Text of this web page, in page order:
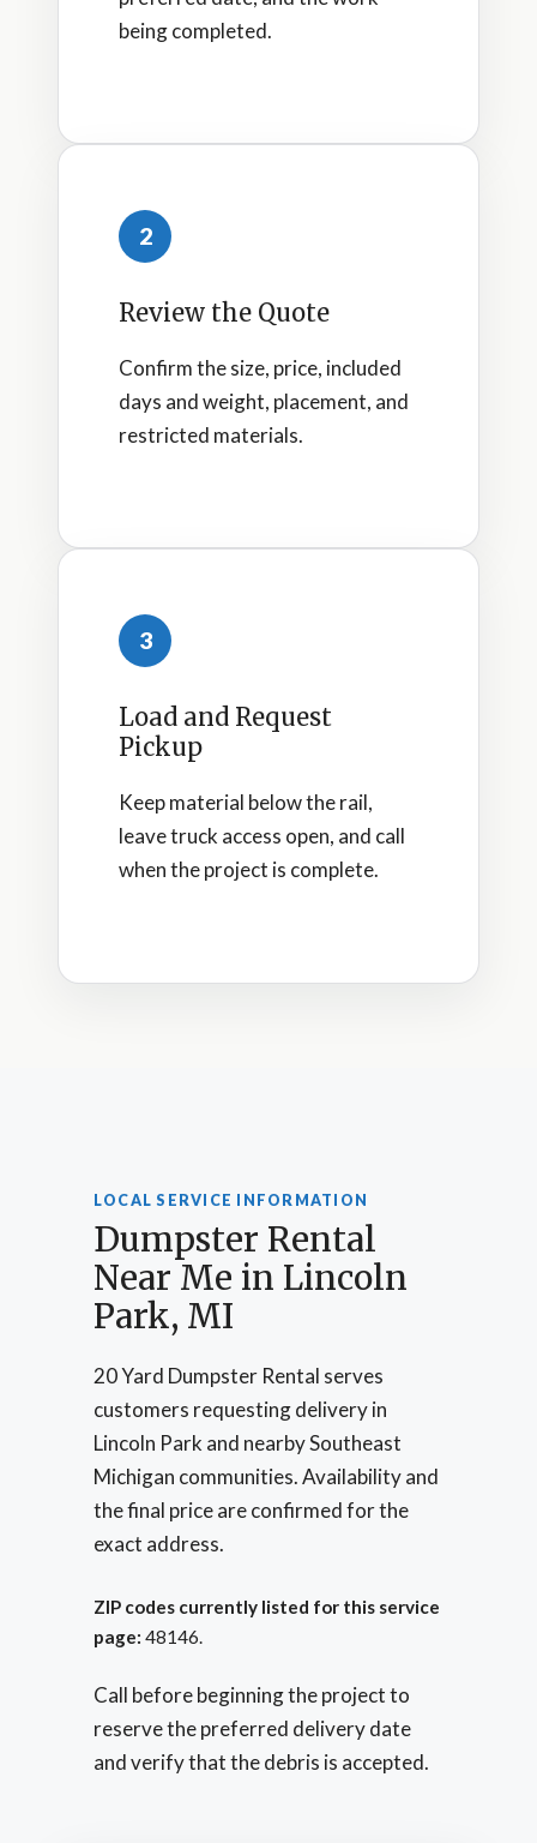
being completed.
2
Review the Quote
Confirm the size, price, included
days and weight, placement, and
restricted materials.
3
Load and Request
Pickup
Keep material below the rail,
leave truck access open, and call
when the project is complete.
LOCAL SERVICE INFORMATION
Dumpster Rental
Near Me in Lincoln
Park, MI
20 Yard Dumpster Rental serves
customers requesting delivery in
Lincoln Park and nearby Southeast
Michigan communities. Availability and
the final price are confirmed for the
exact address.
ZIP codes currently listed for this service
page: 48146.
Call before beginning the project to
reserve the preferred delivery date
and verify that the debris is accepted.